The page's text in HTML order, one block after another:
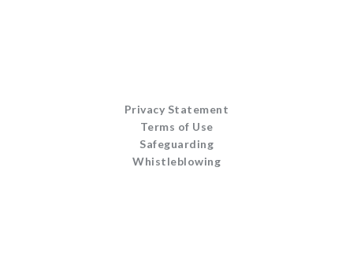
Privacy Statement
Terms of Use
Safeguarding
Whistleblowing